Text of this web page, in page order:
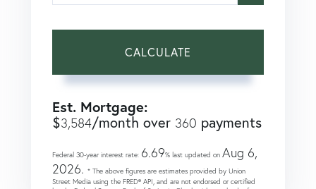
CALCULATE
Est. Mortgage:
$3,584/month over 360 payments
Federal 30-year interest rate: 6.69% last updated on Aug 6,
2026. * The above figures are estimates provided by Union
Street Media using the FRED® API, and are not endorsed or certified